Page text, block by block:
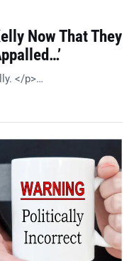
Now That They
</p>…